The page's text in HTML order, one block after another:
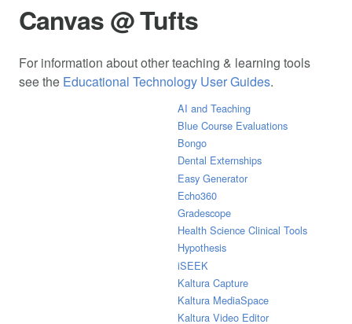
Canvas @ Tufts
For information about other teaching & learning tools
see the Educational Technology User Guides.
AI and Teaching
Blue Course Evaluations
Bongo
Dental Externships
Easy Generator
Echo360
Gradescope
Health Science Clinical Tools
Hypothesis
iSEEK
Kaltura Capture
Kaltura MediaSpace
Kaltura Video Editor